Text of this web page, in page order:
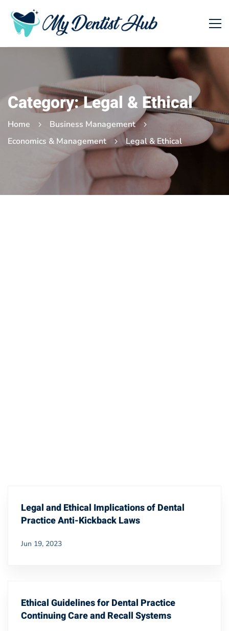
Category: Legal & Ethical
Home
Business Management
Economics & Management
Legal & Ethical
Legal and Ethical Implications of Dental
Practice Anti-Kickback Laws
Jun 19, 2023
Ethical Guidelines for Dental Practice
Continuing Care and Recall Systems